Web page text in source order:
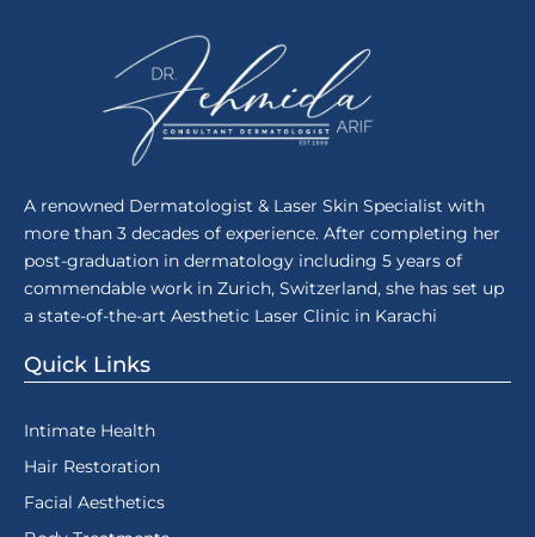
A renowned Dermatologist & Laser Skin Specialist with
more than 3 decades of experience. After completing her
post-graduation in dermatology including 5 years of
commendable work in Zurich, Switzerland, she has set up
a state-of-the-art Aesthetic Laser Clinic in Karachi
Quick Links
Intimate Health
Hair Restoration
Facial Aesthetics